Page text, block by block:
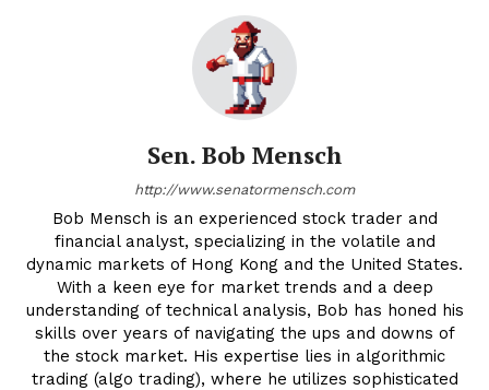
Sen. Bob Mensch
http://www.senatormensch.com
Bob Mensch is an experienced stock trader and
financial analyst, specializing in the volatile and
dynamic markets of Hong Kong and the United States.
With a keen eye for market trends and a deep
understanding of technical analysis, Bob has honed his
skills over years of navigating the ups and downs of
the stock market. His expertise lies in algorithmic
trading (algo trading), where he utilizes sophisticated